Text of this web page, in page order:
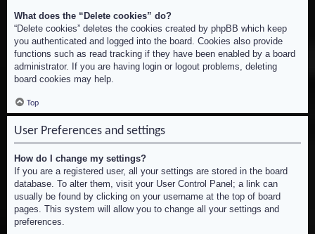
What does the “Delete cookies” do?
“Delete cookies” deletes the cookies created by phpBB which keep
you authenticated and logged into the board. Cookies also provide
functions such as read tracking if they have been enabled by a board
administrator. If you are having login or logout problems, deleting
board cookies may help.
Top
User Preferences and settings
How do I change my settings?
If you are a registered user, all your settings are stored in the board
database. To alter them, visit your User Control Panel; a link can
usually be found by clicking on your username at the top of board
pages. This system will allow you to change all your settings and
preferences.